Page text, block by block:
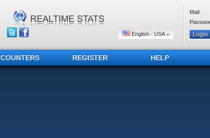
English - USA
Mail:
COUNTERS REGISTER HELP